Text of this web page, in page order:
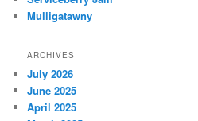
Mulligatawny
ARCHIVES
July 2026
June 2025
April 2025